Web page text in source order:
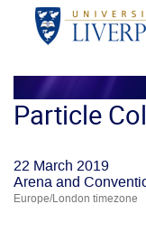
Particle
22 March 2019
Arena and
Europe/London timezone